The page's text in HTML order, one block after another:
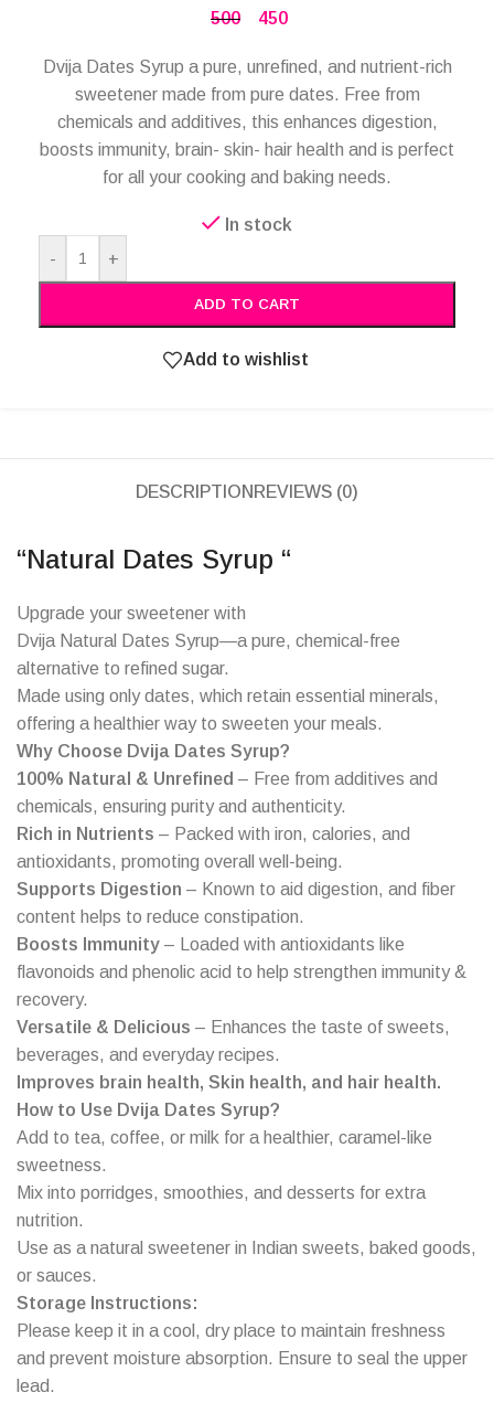
500 450
Dvija Dates Syrup a pure, unrefined, and nutrient-rich
sweetener made from pure dates. Free from
chemicals and additives, this enhances digestion,
boosts immunity, brain- skin- hair health and is perfect
for all your cooking and baking needs.
In stock
-
+
ADD TO CART
Add to wishlist
DESCRIPTION REVIEWS (0)
“Natural Dates Syrup “
Upgrade your sweetener with
Dvija Natural Dates Syrup—a pure, chemical-free
alternative to refined sugar.
Made using only dates, which retain essential minerals,
offering a healthier way to sweeten your meals.
Why Choose Dvija Dates Syrup?
100% Natural & Unrefined – Free from additives and
chemicals, ensuring purity and authenticity.
Rich in Nutrients – Packed with iron, calories, and
antioxidants, promoting overall well-being.
Supports Digestion – Known to aid digestion, and fiber
content helps to reduce constipation.
Boosts Immunity – Loaded with antioxidants like
flavonoids and phenolic acid to help strengthen immunity &
recovery.
Versatile & Delicious – Enhances the taste of sweets,
beverages, and everyday recipes.
Improves brain health, Skin health, and hair health.
How to Use Dvija Dates Syrup?
Add to tea, coffee, or milk for a healthier, caramel-like
sweetness.
Mix into porridges, smoothies, and desserts for extra
nutrition.
Use as a natural sweetener in Indian sweets, baked goods,
or sauces.
Storage Instructions:
Please keep it in a cool, dry place to maintain freshness
and prevent moisture absorption. Ensure to seal the upper
lead.